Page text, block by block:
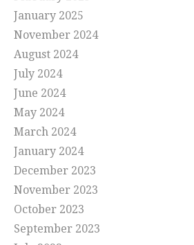
January 2025
November 2024
August 2024
July 2024
June 2024
May 2024
March 2024
January 2024
December 2023
November 2023
October 2023
September 2023